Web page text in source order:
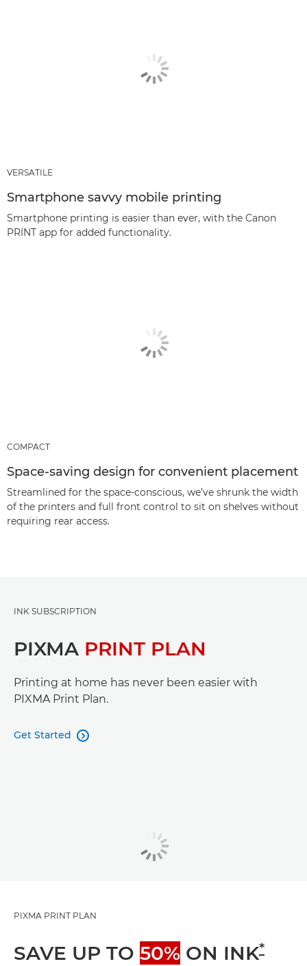
VERSATILE
Smartphone savvy mobile printing
Smartphone printing is easier than ever, with the Canon
PRINT app for added functionality.
COMPACT
Space-saving design for convenient placement
Streamlined for the space-conscious, we’ve shrunk the width
of the printers and full front control to sit on shelves without
requiring rear access.
INK SUBSCRIPTION
PIXMA PRINT PLAN
Printing at home has never been easier with
PIXMA Print Plan.
Get Started 
PIXMA PRINT PLAN
SAVE UP TO 50% ON INK*